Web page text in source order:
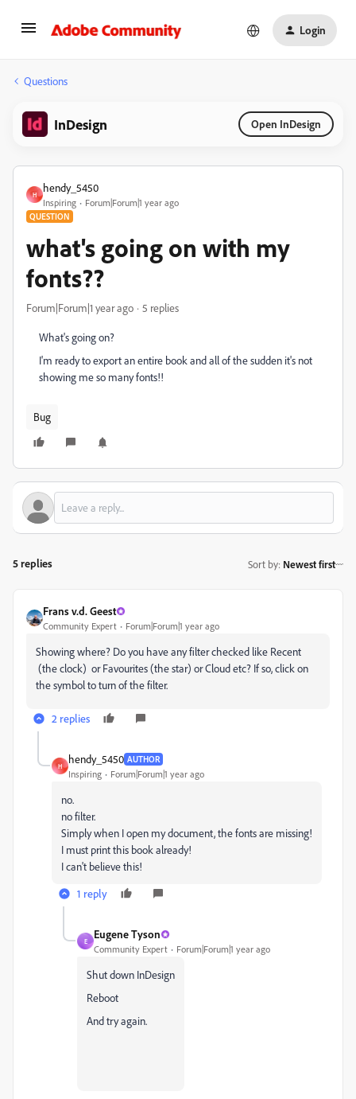
Login
Questions
InDesign Open InDesign
H
hendy_5450
Inspiring Forum|Forum|1 year ago
QUESTION
what's going on with my
fonts??
Forum|Forum|1 year ago 5 replies
What's going on?
I'm ready to export an entire book and all of the sudden it's not
showing me so many fonts!!
Bug
5 replies Sort by: Newest first
Frans v.d. Geest
Community Expert Forum|Forum|1 year ago
Showing where? Do you have any filter checked like Recent
(the clock) or Favourites (the star) or Cloud etc? If so, click on
the symbol to turn of the filter.
2 replies
H
hendy_5450 AUTHOR
Inspiring Forum|Forum|1 year ago
no.
no filter.
Simply when I open my document, the fonts are missing!
I must print this book already!
I can't believe this!
1 reply
E
Eugene Tyson
Community Expert Forum|Forum|1 year ago
Shut down InDesign
Reboot
And try again.